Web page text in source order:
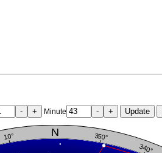
- + Minute - + Update